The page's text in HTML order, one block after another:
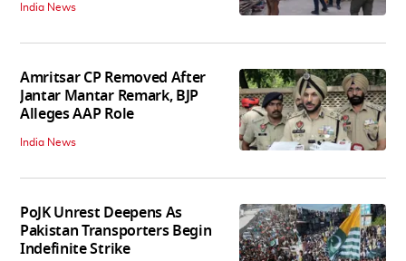
India News
Amritsar CP Removed After
Jantar Mantar Remark, BJP
Alleges AAP Role
India News
PoJK Unrest Deepens As
Pakistan Transporters Begin
Indefinite Strike